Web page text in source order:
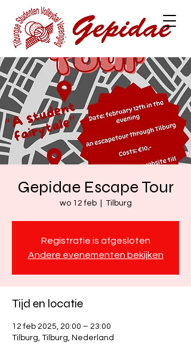
Gepidae Escape Tour
wo 12 feb
  |
Tilburg
Registratie is afgesloten
Andere evenementen bekijken
Tijd en locatie
12 feb 2025, 20:00 – 23:00
Tilburg, Tilburg, Nederland